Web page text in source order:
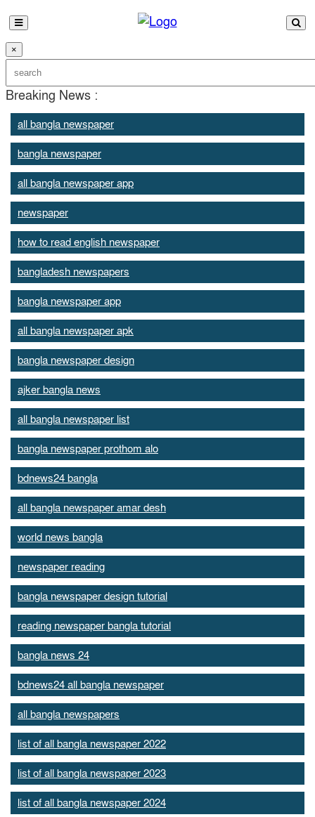
×
Breaking News :
all bangla newspaper
bangla newspaper
all bangla newspaper app
newspaper
how to read english newspaper
bangladesh newspapers
bangla newspaper app
all bangla newspaper apk
bangla newspaper design
ajker bangla news
all bangla newspaper list
bangla newspaper prothom alo
bdnews24 bangla
all bangla newspaper amar desh
world news bangla
newspaper reading
bangla newspaper design tutorial
reading newspaper bangla tutorial
bangla news 24
bdnews24 all bangla newspaper
all bangla newspapers
list of all bangla newspaper 2022
list of all bangla newspaper 2023
list of all bangla newspaper 2024